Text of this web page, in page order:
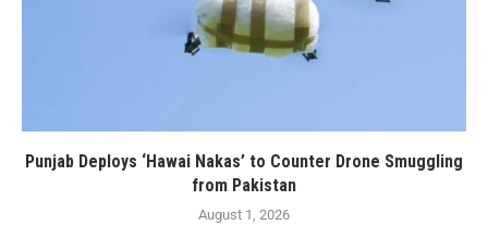
Punjab Deploys ‘Hawai Nakas’ to Counter Drone Smuggling
from Pakistan
August 1, 2026